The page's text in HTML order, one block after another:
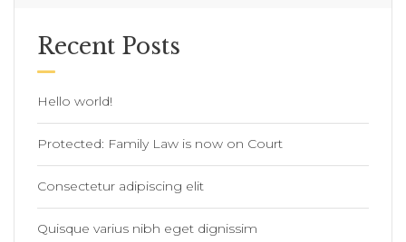
Recent Posts
Hello world!
Protected: Family Law is now on Court
Consectetur adipiscing elit
Quisque varius nibh eget dignissim